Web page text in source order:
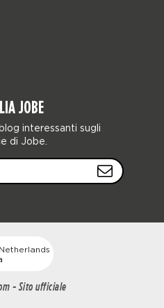
JOBE
interessanti sugli
di Jobe.
Netherlands
- Sito ufficiale